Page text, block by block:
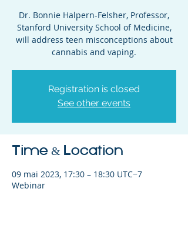
Dr. Bonnie Halpern-Felsher, Professor,
Stanford University School of Medicine,
will address teen misconceptions about
cannabis and vaping.
Registration is closed
See other events
Time & Location
09 mai 2023, 17:30 – 18:30 UTC−7
Webinar